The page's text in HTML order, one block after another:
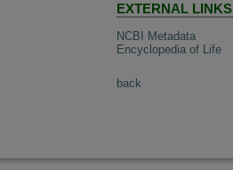
EXTERNAL LINKS
NCBI Metadata
Encyclopedia of Life
back